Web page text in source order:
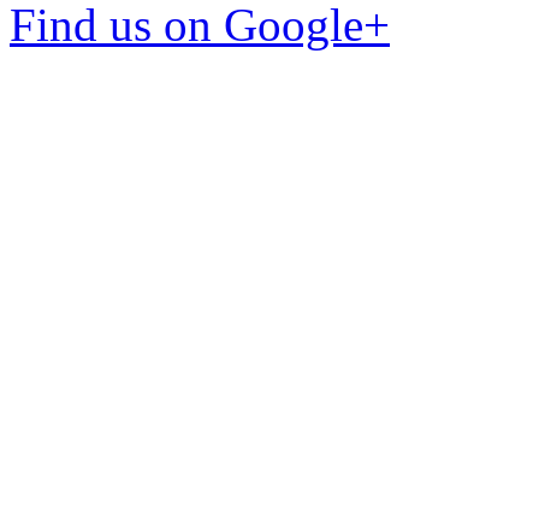
Find us on Google+